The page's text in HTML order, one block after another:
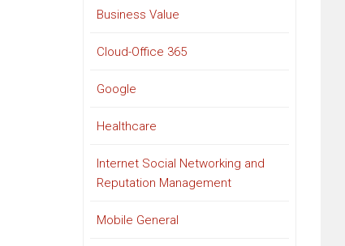
Business Value
Cloud-Office 365
Google
Healthcare
Internet Social Networking and
Reputation Management
Mobile General